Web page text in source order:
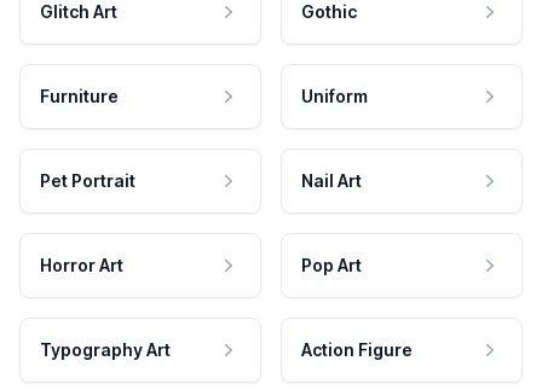
Glitch Art Gothic
Furniture Uniform
Pet Portrait Nail Art
Horror Art Pop Art
Typography Art Action Figure